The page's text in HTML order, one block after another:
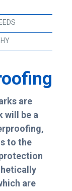
are
will be a
to the
are